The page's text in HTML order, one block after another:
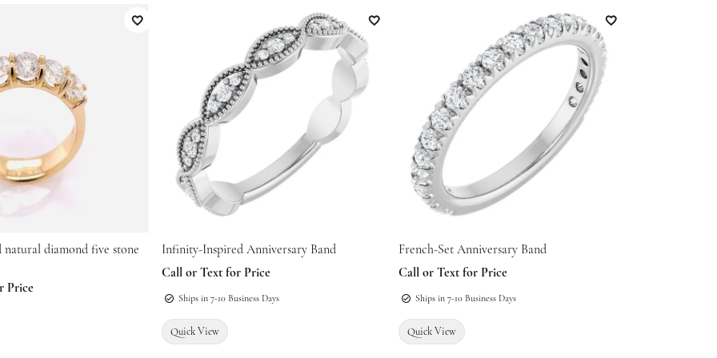
& Pendants
Family Jewelry
Religious Jewelry
Men's Jewelry
The 4Cs of Diamonds
Diamond Buying Guide
Diamond Jewelry Care
Add to Wish List
natural diamond five stone
Price
Add to Wish List
Infinity-Inspired Anniversary Band
Call or Text for Price
Ships in 7-10 Business Days
Quick View
Add to Wish List
French-Set Anniversary Band
Call or Text for Price
Ships in 7-10 Business Days
Quick View